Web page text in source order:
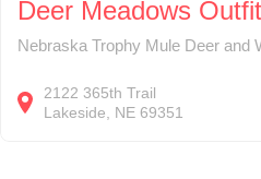
Deer Meadows
Nebraska Trophy Mule Deer and
2122 365th Trail
Lakeside
NE 69351